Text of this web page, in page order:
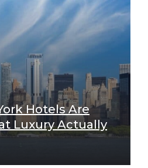
Hotels Are
Luxury Actually